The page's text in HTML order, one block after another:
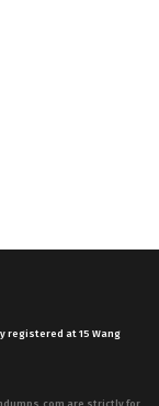
registered at 15 Wang
are strictly for